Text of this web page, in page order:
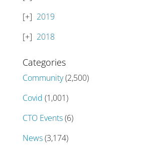
2019
2018
Categories
Community(2,500)
Covid (1,001)
CTO Events(6)
News(3,174)